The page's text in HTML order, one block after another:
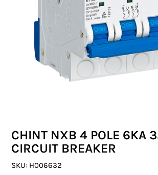
SWITCHGEAR
CABLE & WIRE
SWITCHES & SOCKETS
INDOOR LIGHTING
COMMERCIAL LIGHTING
SPECIALITY LIGHTING
CHINT NXB 4 POLE 6KA
CIRCUIT BREAKER
SKU: H006632